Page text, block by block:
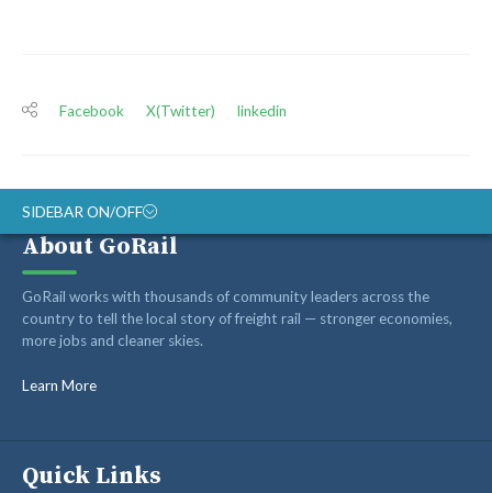
Facebook X(Twitter) linkedin
SIDEBAR ON/OFF
ABOUT
RAIL ADVOCATES
RAIL SUPPLIERS AND CONTRACTORS
GORAIL STAFF
About GoRail
GoRail works with thousands of community leaders across the
country to tell the local story of freight rail — stronger economies,
more jobs and cleaner skies.
Learn More
Quick Links